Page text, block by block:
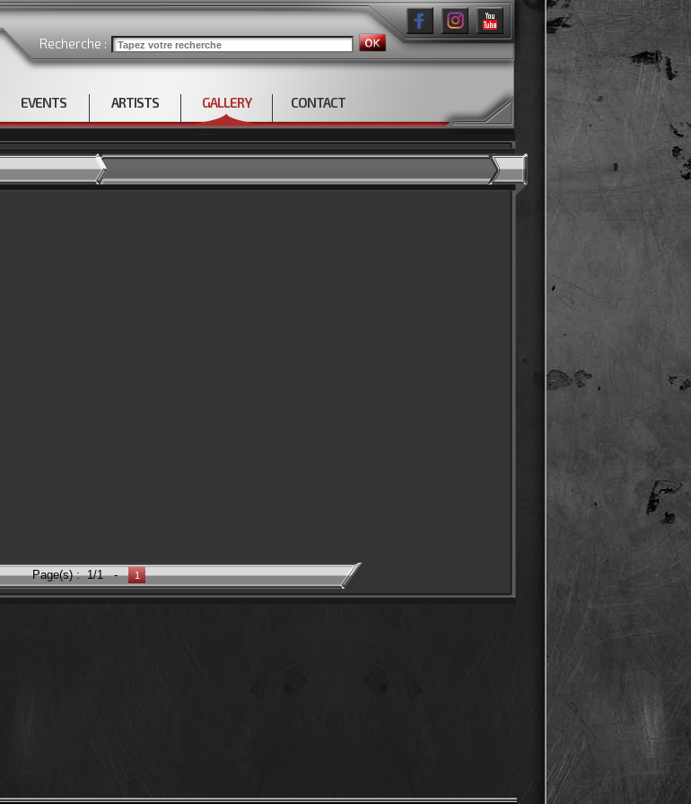
Recherche :
EVENTS ARTISTS GALLERY CONTACT
Page(s) : 1/1 - 1